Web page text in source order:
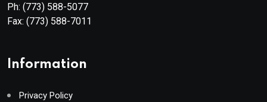
Ph: (773) 588-5077
Fax: (773) 588-7011
Information
Privacy Policy